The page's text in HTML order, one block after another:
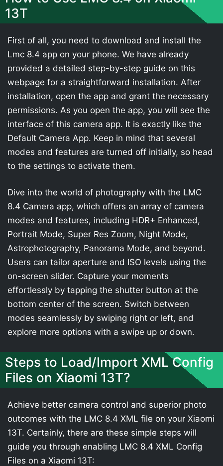
13T
First of all, you need to download and install the
Lmc 8.4 app on your phone. We have already
provided a detailed step-by-step guide on this
webpage for a straightforward installation. After
installation, open the app and grant the necessary
permissions. As you open the app, you will see the
interface of this camera app. It is exactly like the
Default Camera App. Keep in mind that several
modes and features are turned off initially, so head
to the settings to activate them.
Dive into the world of photography with the LMC
8.4 Camera app, which offers an array of camera
modes and features, including HDR+ Enhanced,
Portrait Mode, Super Res Zoom, Night Mode,
Astrophotography, Panorama Mode, and beyond.
Users can tailor aperture and ISO levels using the
on-screen slider. Capture your moments
effortlessly by tapping the shutter button at the
bottom center of the screen. Switch between
modes seamlessly by swiping right or left, and
explore more options with a swipe up or down.
Steps to Load/Import XML Config
Files on Xiaomi 13T?
Achieve better camera control and superior photo
outcomes with the LMC 8.4 XML file on your Xiaomi
13T. Certainly, there are these simple steps will
guide you through enabling LMC 8.4 XML Config
Files on a Xiaomi 13T: